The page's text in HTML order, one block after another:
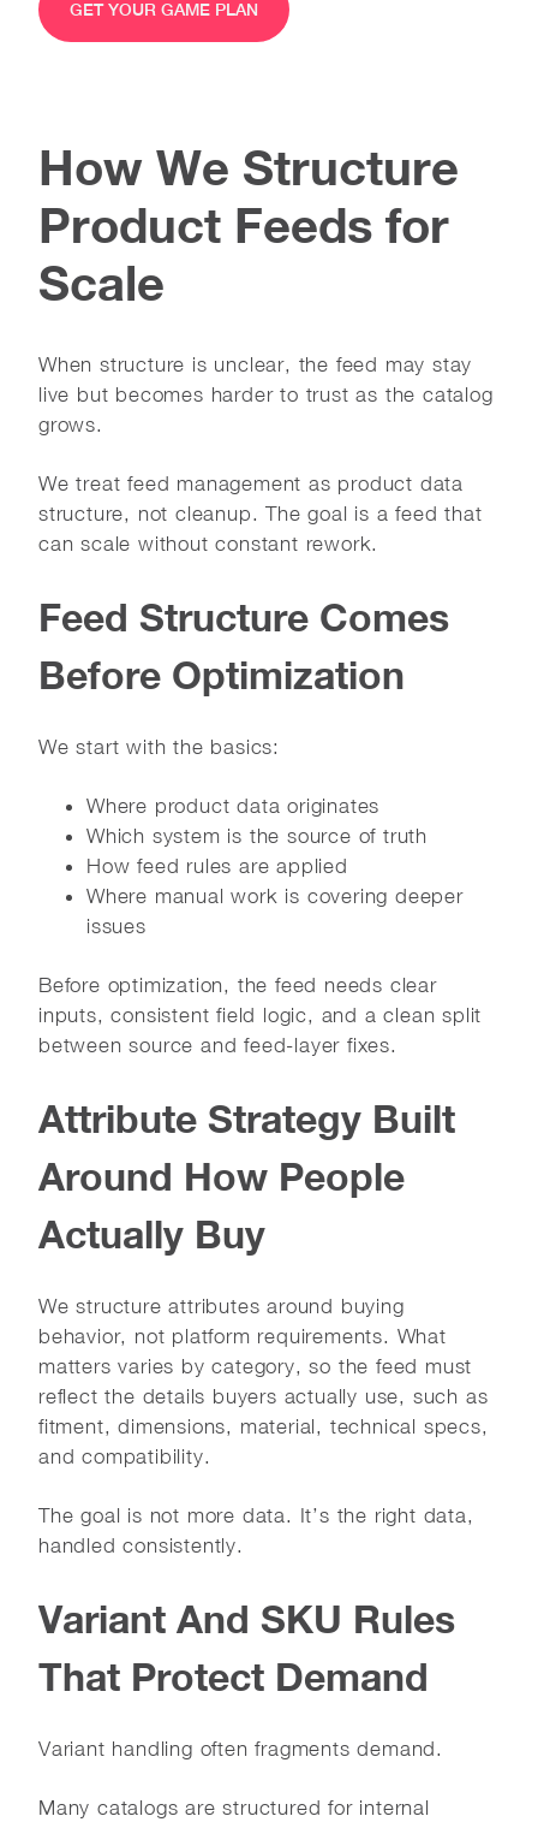
GET YOUR GAME PLAN
How We Structure
Product Feeds for
Scale
When structure is unclear, the feed may stay
live but becomes harder to trust as the catalog
grows.
We treat feed management as product data
structure, not cleanup. The goal is a feed that
can scale without constant rework.
Feed Structure Comes
Before Optimization
We start with the basics:
Where product data originates
Which system is the source of truth
How feed rules are applied
Where manual work is covering deeper
issues
Before optimization, the feed needs clear
inputs, consistent field logic, and a clean split
between source and feed-layer fixes.
Attribute Strategy Built
Around How People
Actually Buy
We structure attributes around buying
behavior, not platform requirements. What
matters varies by category, so the feed must
reflect the details buyers actually use, such as
fitment, dimensions, material, technical specs,
and compatibility.
The goal is not more data. It’s the right data,
handled consistently.
Variant And SKU Rules
That Protect Demand
Variant handling often fragments demand.
Many catalogs are structured for internal